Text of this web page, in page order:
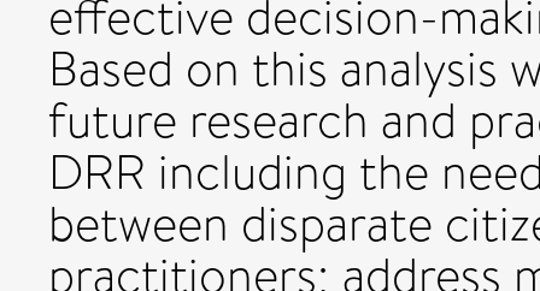
effective decision-
Based on this analysis
future research and
DRR including the
between disparate
practitioners; address